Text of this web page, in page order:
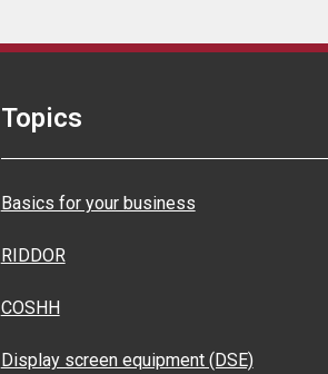
Topics
Basics for your business
RIDDOR
COSHH
Display screen equipment (DSE)